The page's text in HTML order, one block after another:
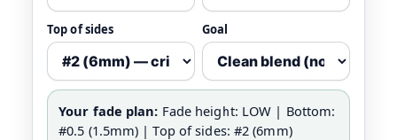
Top of sides Goal
Your fade plan: Fade height: LOW | Bottom:
#0.5 (1.5mm) | Top of sides: #2 (6mm)